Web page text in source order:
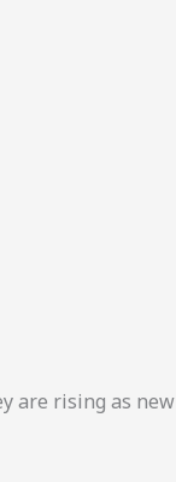
are rising as new